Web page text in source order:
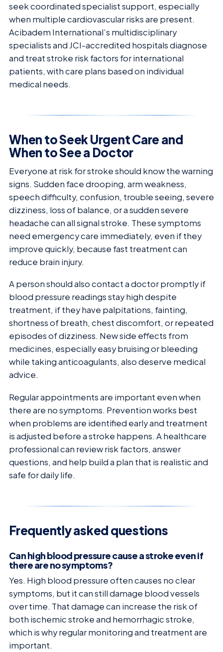
seek coordinated specialist support, especially
when multiple cardiovascular risks are present.
Acibadem International’s multidisciplinary
specialists and JCI-accredited hospitals diagnose
and treat stroke risk factors for international
patients, with care plans based on individual
medical needs.
When to Seek Urgent Care and
When to See a Doctor
Everyone at risk for stroke should know the warning
signs. Sudden face drooping, arm weakness,
speech difficulty, confusion, trouble seeing, severe
dizziness, loss of balance, or a sudden severe
headache can all signal stroke. These symptoms
need emergency care immediately, even if they
improve quickly, because fast treatment can
reduce brain injury.
A person should also contact a doctor promptly if
blood pressure readings stay high despite
treatment, if they have palpitations, fainting,
shortness of breath, chest discomfort, or repeated
episodes of dizziness. New side effects from
medicines, especially easy bruising or bleeding
while taking anticoagulants, also deserve medical
advice.
Regular appointments are important even when
there are no symptoms. Prevention works best
when problems are identified early and treatment
is adjusted before a stroke happens. A healthcare
professional can review risk factors, answer
questions, and help build a plan that is realistic and
safe for daily life.
Frequently asked questions
Can high blood pressure cause a stroke even if
there are no symptoms?
Yes. High blood pressure often causes no clear
symptoms, but it can still damage blood vessels
over time. That damage can increase the risk of
both ischemic stroke and hemorrhagic stroke,
which is why regular monitoring and treatment are
important.